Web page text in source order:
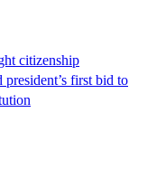
citizenship
president’s first bid to